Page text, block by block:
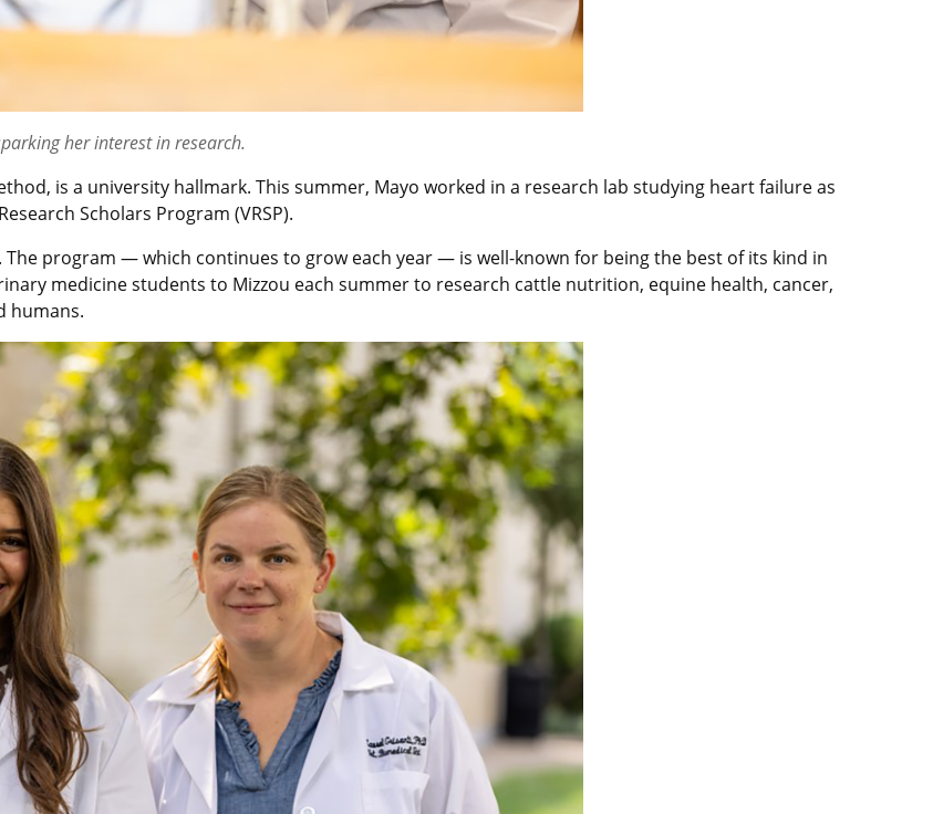
her interest in research.
is a university hallmark. This summer, Mayo worked in a research lab studying heart failure as
Scholars Program (VRSP).
The program — which continues to grow each year — is well-known for being the best of its kind in
medicine students to Mizzou each summer to research cattle nutrition, equine health, cancer,
humans.